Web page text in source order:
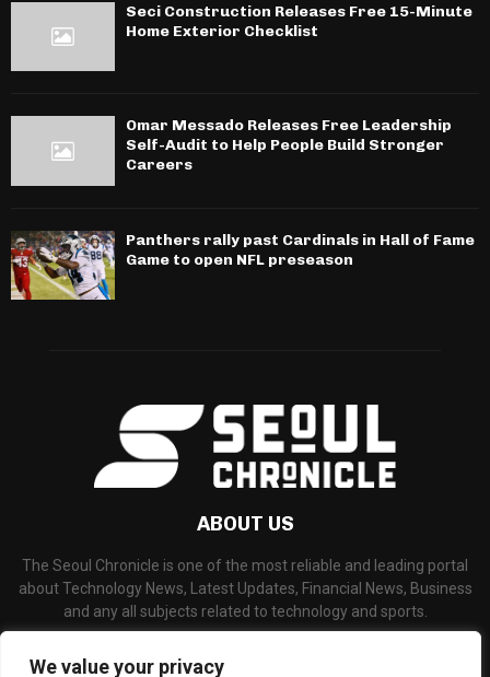
We value your privacy
Seci Construction Releases Free 15-Minute
Home Exterior Checklist
Omar Messado Releases Free Leadership
Self-Audit to Help People Build Stronger
Careers
Panthers rally past Cardinals in Hall of Fame
Game to open NFL preseason
ABOUT US
The Seoul Chronicle is one of the most reliable and leading portal
about Technology News, Latest Updates, Financial News, Business
and any all subjects related to technology and sports.